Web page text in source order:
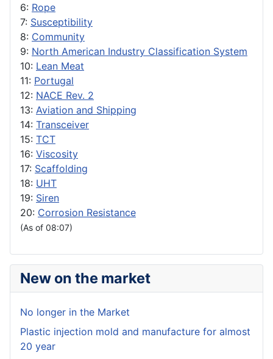
6: Rope
7: Susceptibility
8: Community
9: North American Industry Classification System
10: Lean Meat
11: Portugal
12: NACE Rev. 2
13: Aviation and Shipping
14: Transceiver
15: TCT
16: Viscosity
17: Scaffolding
18: UHT
19: Siren
20: Corrosion Resistance
(As of 08:07)
New on the market
No longer in the Market
Plastic injection mold and manufacture for almost
20 year